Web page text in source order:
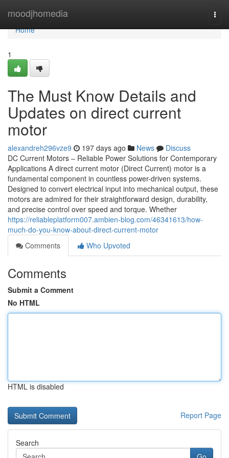
moodjhomedia
Home
Home
1
The Must Know Details and
Updates on direct current
motor
alexandreh296vze9 197 days ago News
Discuss
DC Current Motors – Reliable Power Solutions for Contemporary
Applications A direct current motor (Direct Current) motor is a
fundamental component in countless power-driven systems.
Designed to convert electrical input into mechanical output, these
motors are admired for their straightforward design, durability,
and precise control over speed and torque. Whether
https://reliableplatform007.ambien-blog.com/46341613/how-
much-do-you-know-about-direct-current-motor
Comments
Who Upvoted
Comments
Submit a Comment
No HTML
HTML is disabled
Report Page
Search